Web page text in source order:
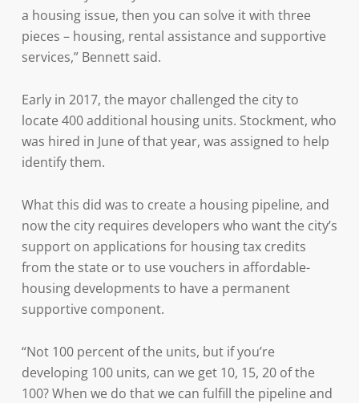
a housing issue, then you can solve it with three
pieces – housing, rental assistance and supportive
services,” Bennett said.
Early in 2017, the mayor challenged the city to
locate 400 additional housing units. Stockment, who
was hired in June of that year, was assigned to help
identify them.
What this did was to create a housing pipeline, and
now the city requires developers who want the city’s
support on applications for housing tax credits
from the state or to use vouchers in affordable-
housing developments to have a permanent
supportive component.
“Not 100 percent of the units, but if you’re
developing 100 units, can we get 10, 15, 20 of the
100? When we do that we can fulfill the pipeline and